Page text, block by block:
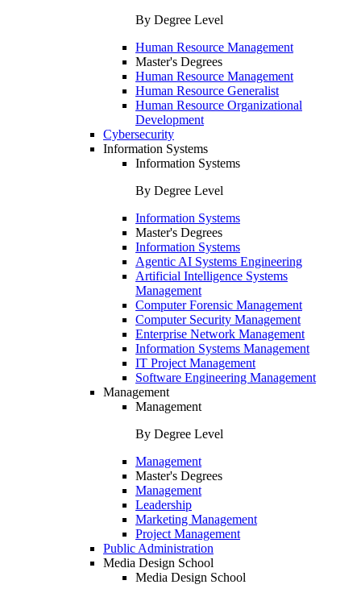
By Degree Level
Human Resource Management
Master's Degrees
Human Resource Management
Human Resource Generalist
Human Resource Organizational
Development
Cybersecurity
Information Systems
Information Systems
By Degree Level
Information Systems
Master's Degrees
Information Systems
Agentic AI Systems Engineering
Artificial Intelligence Systems
Management
Computer Forensic Management
Computer Security Management
Enterprise Network Management
Information Systems Management
IT Project Management
Software Engineering Management
Management
Management
By Degree Level
Management
Master's Degrees
Management
Leadership
Marketing Management
Project Management
Public Administration
Media Design School
Media Design School